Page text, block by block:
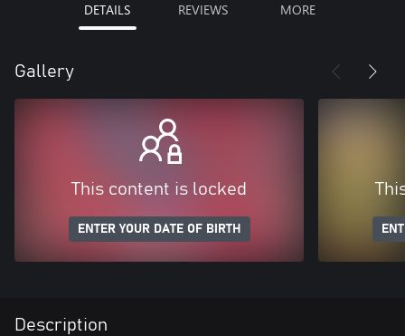
DETAILS REVIEWS MORE
Gallery
This content is locked
ENTER YOUR DATE OF BIRTH
Description